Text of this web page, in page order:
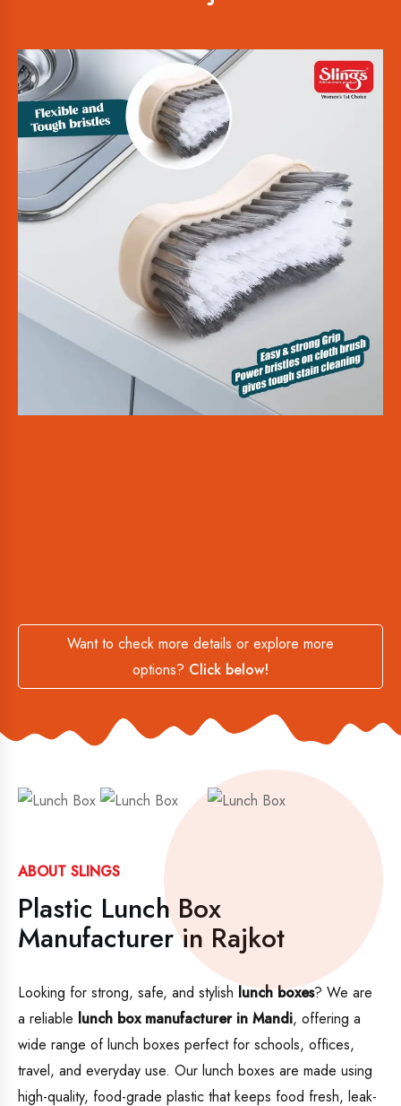
Want to check more details or explore more
options? Click below!
ABOUT SLINGS
Plastic Lunch Box
Manufacturer in Rajkot
Looking for strong, safe, and stylish lunch boxes? We are
a reliable lunch box manufacturer in Mandi, offering a
wide range of lunch boxes perfect for schools, offices,
travel, and everyday use. Our lunch boxes are made using
high-quality, food-grade plastic that keeps food fresh, leak-